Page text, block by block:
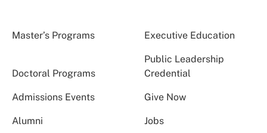
Master’s Programs Executive Education
Doctoral Programs
Public Leadership
Credential
Admissions Events Give Now
Alumni Jobs